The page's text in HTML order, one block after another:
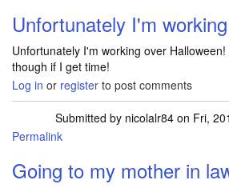
Unfortunately I'm working
Unfortunately I'm working over
though if I get time!
Log in or register to post comments
Submitted by nicolalr84on Fri,
Permalink
Going to my mother in